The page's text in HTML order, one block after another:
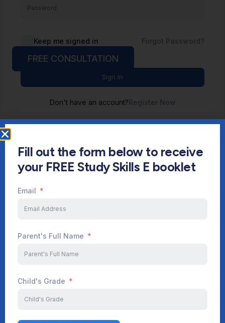
Keep me signed in Forgot Password?
Sign In
Don't have an account?Register Now
Start Your Journey Now
FREE CONSULTATION
Fill out the form below to receive
your FREE Study Skills E booklet
Email
Parent's Full Name
Child's Grade